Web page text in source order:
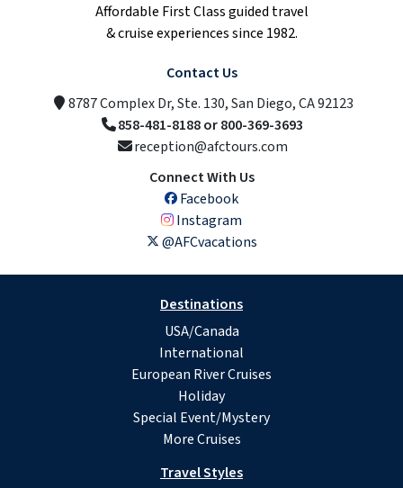
Affordable First Class guided travel
& cruise experiences since 1982.
Contact Us
8787 Complex Dr, Ste. 130, San Diego, CA 92123
858-481-8188 or 800-369-3693
reception@afctours.com
Connect With Us
Facebook
Instagram
@AFCvacations
Destinations
USA/Canada
International
European River Cruises
Holiday
Special Event/Mystery
More Cruises
Travel Styles